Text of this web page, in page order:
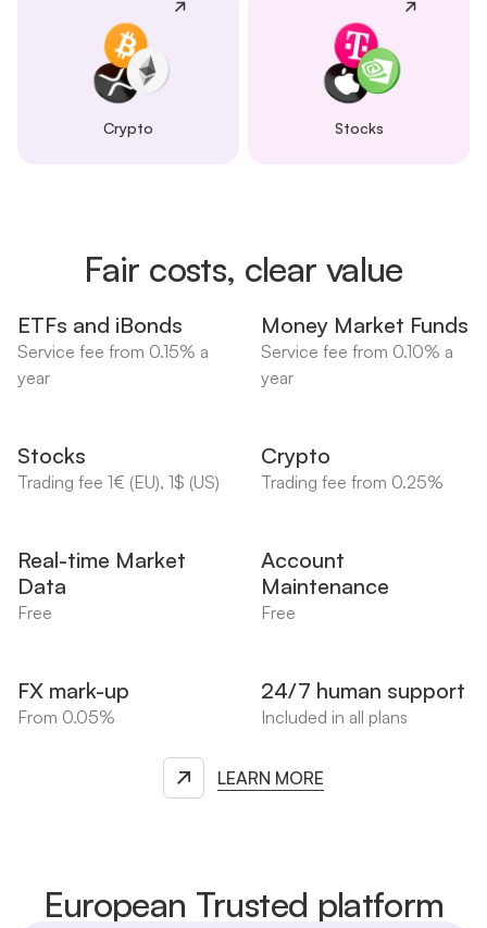
Crypto Stocks
Fair costs, clear value
ETFs and iBonds
Service fee from 0.15% a
year
Money Market Funds
Service fee from 0.10% a
year
Stocks
Trading fee 1€ (EU), 1$ (US)
Crypto
Trading fee from 0.25%
Real-time Market
Data
Free
Account
Maintenance
Free
FX mark-up
From 0.05%
24/7 human support
Included in all plans
LEARN MORE
European Trusted platform